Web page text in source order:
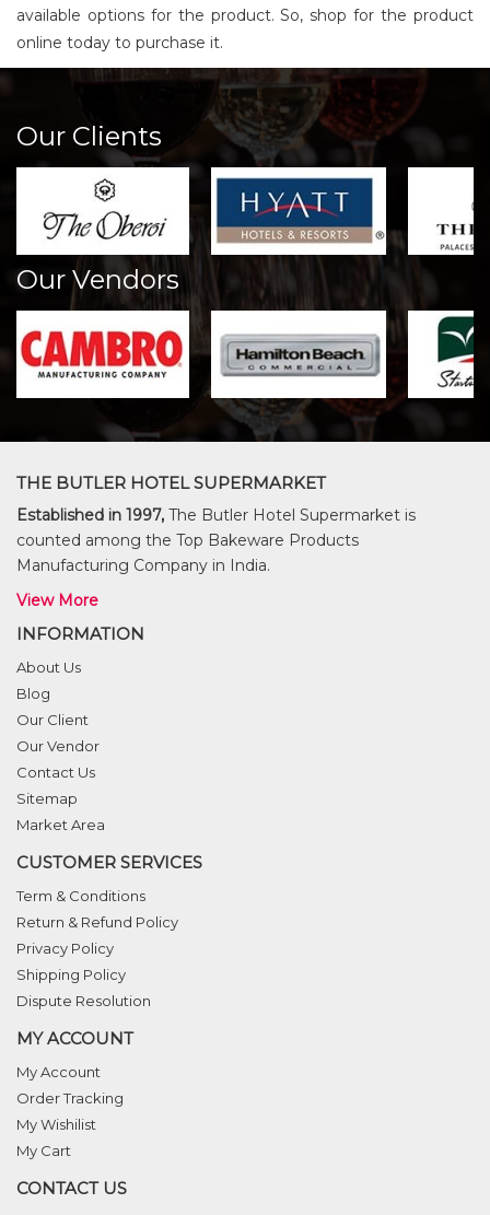
available options for the product. So, shop for the product
online today to purchase it.
Our Clients
Our Vendors
THE BUTLER HOTEL SUPERMARKET
Established in 1997, The Butler Hotel Supermarket is
counted among the Top Bakeware Products
Manufacturing Company in India.
View More
INFORMATION
About Us
Blog
Our Client
Our Vendor
Contact Us
Sitemap
Market Area
CUSTOMER SERVICES
Term & Conditions
Return & Refund Policy
Privacy Policy
Shipping Policy
Dispute Resolution
MY ACCOUNT
My Account
Order Tracking
My Wishilist
My Cart
CONTACT US